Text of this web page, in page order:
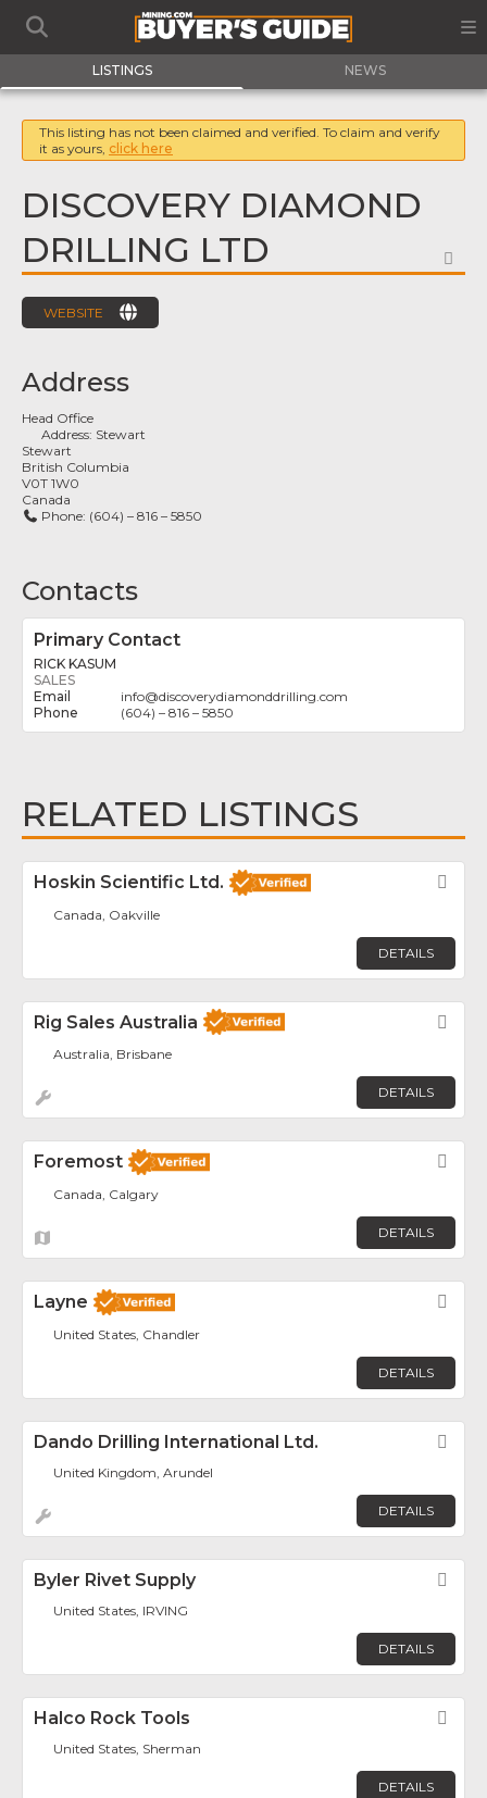
LISTINGS NEWS
This listing has not been claimed and verified. To claim and verify
it as yours, click here
DISCOVERY DIAMOND
DRILLING LTD
WEBSITE
Address
Head Office
Address: Stewart
Stewart
British Columbia
V0T 1W0
Canada
Phone: (604) – 816 – 5850
Contacts
Primary Contact
RICK KASUM
SALES
info@discoverydiamonddrilling.com
(604) – 816 – 5850
RELATED LISTINGS
Hoskin Scientific Ltd.
Canada, Oakville
DETAILS
Rig Sales Australia
Australia, Brisbane
DETAILS
Foremost
Canada, Calgary
DETAILS
Layne
United States, Chandler
DETAILS
Dando Drilling International Ltd.
United Kingdom, Arundel
DETAILS
Byler Rivet Supply
United States, IRVING
DETAILS
Halco Rock Tools
United States, Sherman
DETAILS